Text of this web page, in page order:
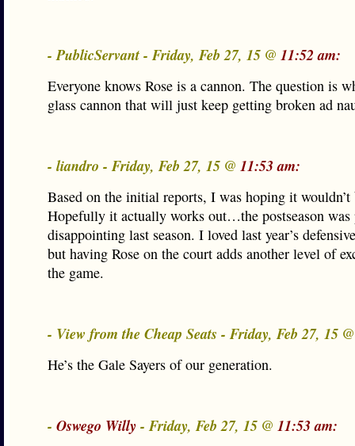
- PublicServant - Friday, Feb 27, 15 @ 11:52 am:
Everyone knows Rose is a cannon. The question is
glass cannon that will just keep getting broken ad
- liandro - Friday, Feb 27, 15 @ 11:53 am:
Based on the initial reports, I was hoping it
Hopefully it actually works out…the postseason was
disappointing last season. I loved last year’s
but having Rose on the court adds another level of
the game.
- View from the Cheap Seats - Friday, Feb 27, 15
He’s the Gale Sayers of our generation.
- Oswego Willy- Friday, Feb 27, 15 @ 11:53 am: